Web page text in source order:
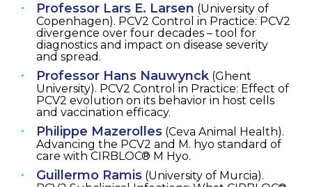
Professor Lars E. Larsen (University of
Copenhagen). PCV2 Control in Practice: PCV2
divergence over four decades – tool for
diagnostics and impact on disease severity
and spread.
Professor Hans Nauwynck (Ghent
University). PCV2 Control in Practice: Effect of
PCV2 evolution on its behavior in host cells
and vaccination efficacy.
Philippe Mazerolles (Ceva Animal Health).
Advancing the PCV2 and M. hyo standard of
care with CIRBLOC® M Hyo.
Guillermo Ramis (University of Murcia).